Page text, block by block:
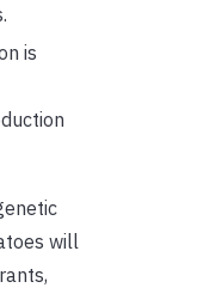
is
will